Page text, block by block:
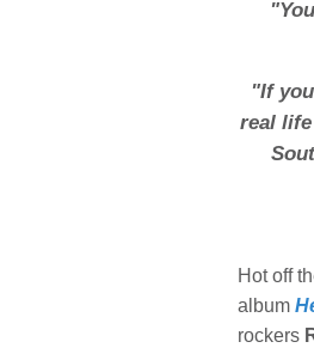
"
"If
real
Hot off
album
rockers